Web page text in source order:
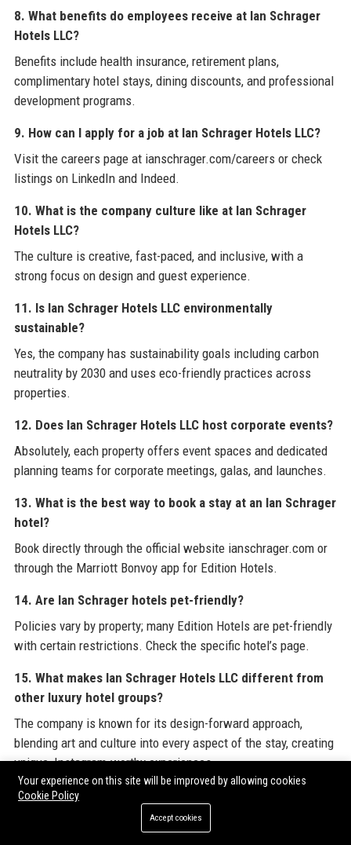
8. What benefits do employees receive at Ian Schrager
Hotels LLC?
Benefits include health insurance, retirement plans,
complimentary hotel stays, dining discounts, and professional
development programs.
9. How can I apply for a job at Ian Schrager Hotels LLC?
Visit the careers page at ianschrager.com/careers or check
listings on LinkedIn and Indeed.
10. What is the company culture like at Ian Schrager
Hotels LLC?
The culture is creative, fast-paced, and inclusive, with a
strong focus on design and guest experience.
11. Is Ian Schrager Hotels LLC environmentally
sustainable?
Yes, the company has sustainability goals including carbon
neutrality by 2030 and uses eco-friendly practices across
properties.
12. Does Ian Schrager Hotels LLC host corporate events?
Absolutely, each property offers event spaces and dedicated
planning teams for corporate meetings, galas, and launches.
13. What is the best way to book a stay at an Ian Schrager
hotel?
Book directly through the official website ianschrager.com or
through the Marriott Bonvoy app for Edition Hotels.
14. Are Ian Schrager hotels pet-friendly?
Policies vary by property; many Edition Hotels are pet-friendly
with certain restrictions. Check the specific hotel’s page.
15. What makes Ian Schrager Hotels LLC different from
other luxury hotel groups?
The company is known for its design-forward approach,
blending art and culture into every aspect of the stay, creating
unique, Instagram-worthy experiences.
16. Does Ian Schrager Hotels LLC have a loyalty program?
Edition Hotels participate in Marriott Bonvoy, while Public
Your experience on this site will be improved by allowing cookies
Cookie Policy
Accept cookies